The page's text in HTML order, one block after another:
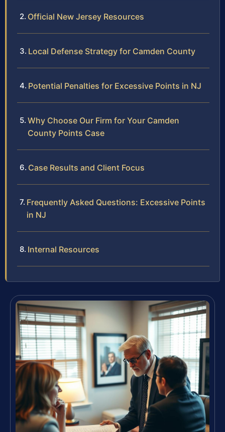
Official New Jersey Resources
Local Defense Strategy for Camden County
Potential Penalties for Excessive Points in NJ
Why Choose Our Firm for Your Camden
County Points Case
Case Results and Client Focus
Frequently Asked Questions: Excessive Points
in NJ
Internal Resources